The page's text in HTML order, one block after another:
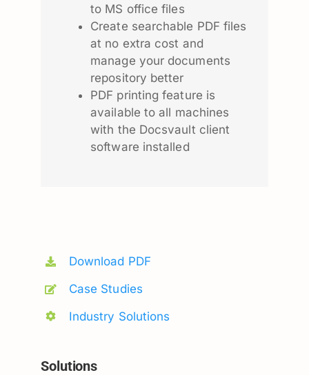
to MS office files
Create searchable PDF files
at no extra cost and
manage your documents
repository better
PDF printing feature is
available to all machines
with the Docsvault client
software installed
Download PDF
Case Studies
Industry Solutions
Solutions